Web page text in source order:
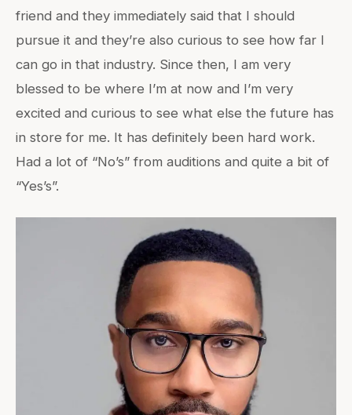
friend and they immediately said that I should
pursue it and they’re also curious to see how far I
can go in that industry. Since then, I am very
blessed to be where I’m at now and I’m very
excited and curious to see what else the future has
in store for me. It has definitely been hard work.
Had a lot of “No’s” from auditions and quite a bit of
“Yes’s”.